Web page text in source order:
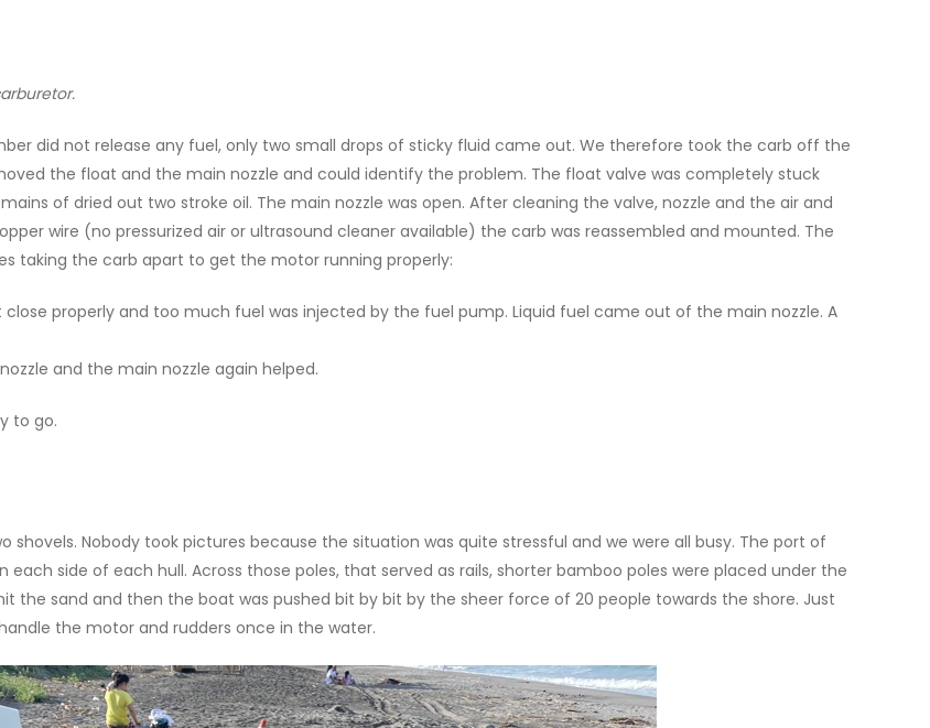
did not release any fuel, only two small drops of sticky fluid came out. We therefore took the carb off the
the float and the main nozzle and could identify the problem. The float valve was completely stuck
of dried out two stroke oil. The main nozzle was open. After cleaning the valve, nozzle and the air and
wire (no pressurized air or ultrasound cleaner available) the carb was reassembled and mounted. The
taking the carb apart to get the motor running properly:
properly and too much fuel was injected by the fuel pump. Liquid fuel came out of the main nozzle. A
and the main nozzle again helped.
to go.
Nobody took pictures because the situation was quite stressful and we were all busy. The port of
side of each hull. Across those poles, that served as rails, shorter bamboo poles were placed under the
the sand and then the boat was pushed bit by bit by the sheer force of 20 people towards the shore. Just
the motor and rudders once in the water.